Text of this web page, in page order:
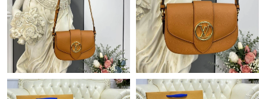
Just Sold: Peter from Singapore on Jul 16, 2026 at 1:33 PM.
Just Sold: Helen from Tokyo on Jun 29, 2026 at 10:02 PM.
Just Sold: Isaac from Hong Kong on Jul 01, 2026 at 9:55 AM.